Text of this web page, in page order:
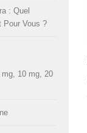
: Quel
Pour Vous ?
10 mg, 20